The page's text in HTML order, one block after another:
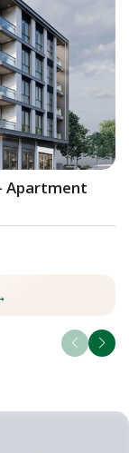
Apartment